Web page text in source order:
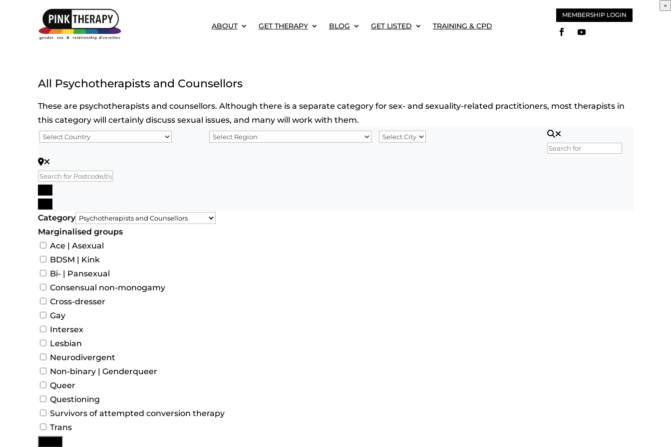
ABOUT GET THERAPY BLOG GET LISTED TRAINING & CPD
MEMBERSHIP LOGIN
All Psychotherapists and Counsellors
These are psychotherapists and counsellors. Although there is a separate category for sex- and sexuality-related practitioners, most therapists in
this category will certainly discuss sexual issues, and many will work with them.
Search for
Search for Postcode/zip
Category
Marginalised groups
Ace | Asexual
BDSM | Kink
Bi- | Pansexual
Consensual non-monogamy
Cross-dresser
Gay
Intersex
Lesbian
Neurodivergent
Non-binary | Genderqueer
Queer
Questioning
Survivors of attempted conversion therapy
Trans
×